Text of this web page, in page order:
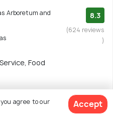
Arboretum and
8.3
(624 reviews
)
Food
View Deal >
agree to our
Accept